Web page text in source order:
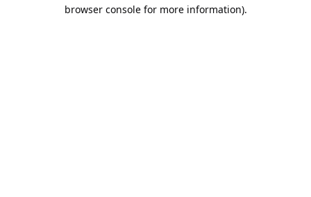
browser console for more information).